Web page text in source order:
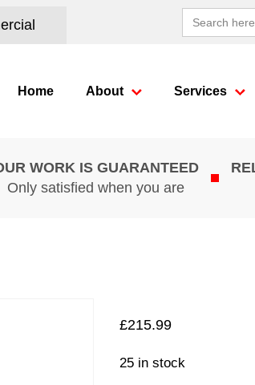
Search
for:
Home About Services
WORK IS GUARANTEED
Only satisfied when you are
£215.99
25 in stock